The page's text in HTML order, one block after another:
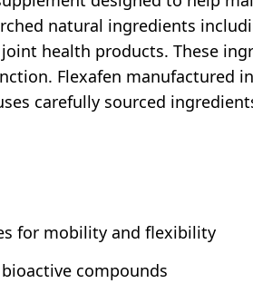
natural ingredients
health products. These
Flexafen manufactured
carefully sourced
for mobility and flexibility
compounds